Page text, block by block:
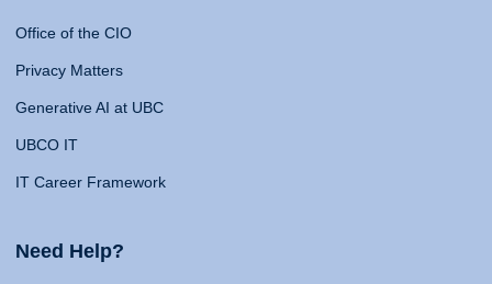
Office of the CIO
Privacy Matters
Generative AI at UBC
UBCO IT
IT Career Framework
Need Help?